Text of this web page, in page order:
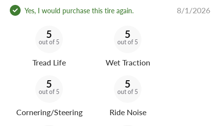
Yes, I would purchase this tire again. 8/1/2026
5
out of 5
Tread Life
5
out of 5
Wet Traction
5
out of 5
Cornering/Steering
5
out of 5
Ride Noise